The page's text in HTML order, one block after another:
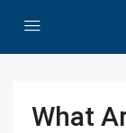
What